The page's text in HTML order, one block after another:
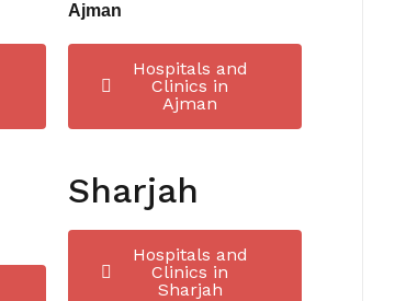
Ajman
Hospitals and
Clinics in
Ajman
Sharjah
Hospitals and
Clinics in
Sharjah